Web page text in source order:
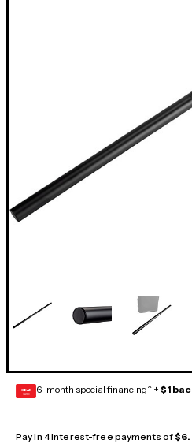
GEAR
CARD 6-month special financing^ + $1
Pay in 4 interest-free payments of